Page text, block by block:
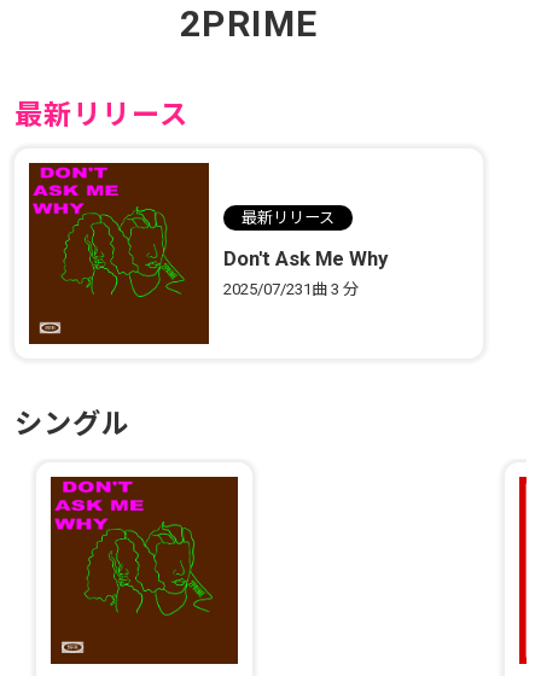
2PRIME
最新リリース
最新リリース
Don't Ask Me Why
2025/07/231曲3 分
シングル